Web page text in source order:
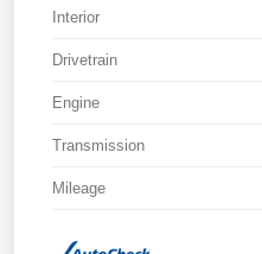
Interior
Drivetrain
Engine
Transmission
Mileage